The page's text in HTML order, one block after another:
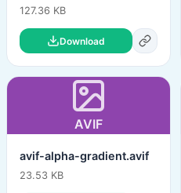
127.36 KB
Download
AVIF
avif-alpha-gradient.avif
23.53 KB